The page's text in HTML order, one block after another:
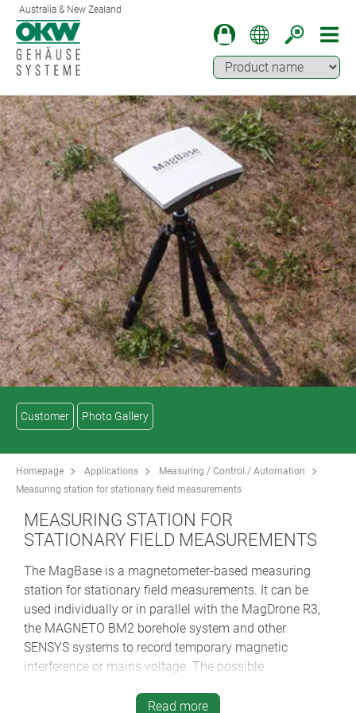
Australia & New Zealand
Customer Photo Gallery
Homepage Applications
Measuring / Control / Automation
Measuring station for stationary field measurements
MEASURING STATION FOR
STATIONARY FIELD MEASUREMENTS
The MagBase is a magnetometer-based measuring
station for stationary field measurements. It can be
used individually or in parallel with the MagDrone R3,
the MAGNETO BM2 borehole system and other
SENSYS systems to record temporary magnetic
interference or mains voltage. The possible
archaeology, for geophysical sounding, in the search
Read more